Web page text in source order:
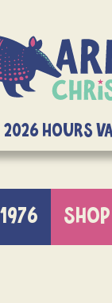
| 2026
SHOP